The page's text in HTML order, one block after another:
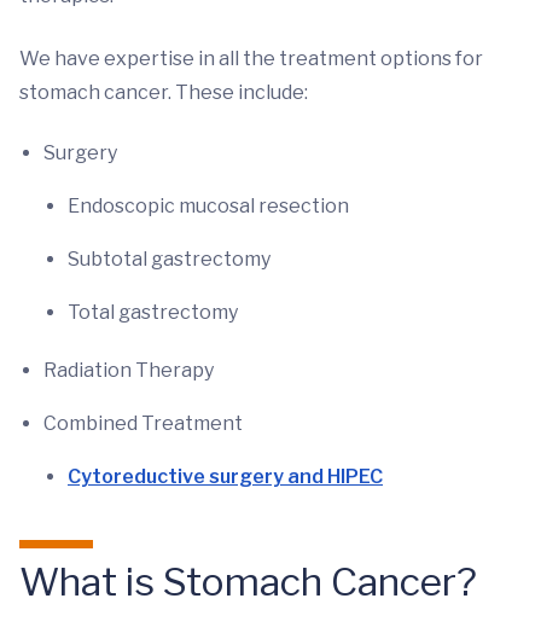
We have expertise in all the treatment options for
stomach cancer. These include:
Surgery
Endoscopic mucosal resection
Subtotal gastrectomy
Total gastrectomy
Radiation Therapy
Combined Treatment
Cytoreductive surgery and HIPEC
What is Stomach Cancer?